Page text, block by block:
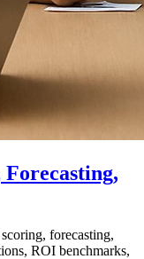
forecasting,
ROI benchmarks,